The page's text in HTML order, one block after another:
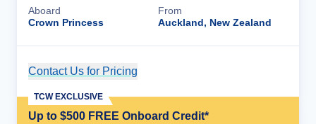
Aboard
Crown Princess
From
Auckland, New Zealand
Contact Us for Pricing
Up to $500 FREE Onboard Credit*
TCW EXCLUSIVE